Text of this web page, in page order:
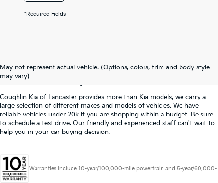
*Required Fields
May not represent actual vehicle. (Options, colors, trim and body style
may vary)
Used Inventory In
Lancaster, OH
Coughlin Kia of Lancaster provides more than Kia models, we carry a
large selection of different makes and models of vehicles. We have
reliable vehicles under 20k if you are shopping within a budget. Be sure
to schedule a test drive. Our friendly and experienced staff can't wait to
help you in your car buying decision.
Warranties include 10-year/100,000-mile powertrain and 5-year/60,000-